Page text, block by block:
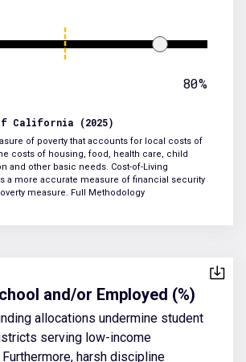
80%
California (2025)
of poverty that accounts for local costs of
costs of housing, food, health care, child
and other basic needs. Cost-of-Living
a more accurate measure of financial security
measure. Full Methodology
and/or Employed (%)
allocations undermine student
serving low-income
harsh discipline